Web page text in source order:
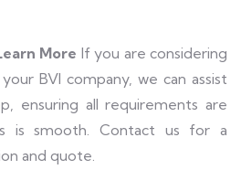
More If you are considering
BVI company, we can assist
ensuring all requirements are
is smooth. Contact us for a
and quote.